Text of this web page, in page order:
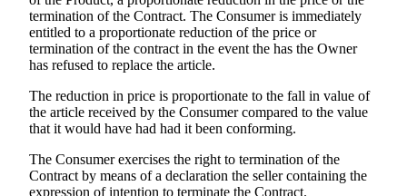
termination of the Contract. The Consumer is immediately
entitled to a proportionate reduction of the price or
termination of the contract in the event the has the Owner
has refused to replace the article.
The reduction in price is proportionate to the fall in value of
the article received by the Consumer compared to the value
that it would have had had it been conforming.
The Consumer exercises the right to termination of the
Contract by means of a declaration the seller containing the
expression of intention to terminate the Contract.